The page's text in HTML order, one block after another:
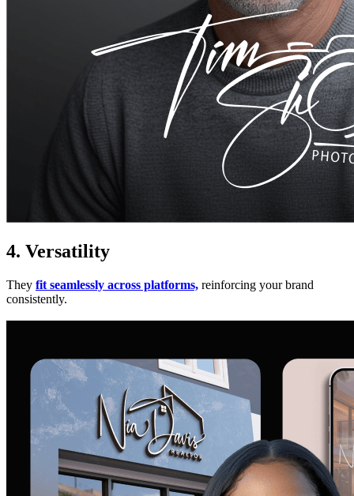
4. Versatility
They fit seamlessly across platforms, reinforcing your brand
consistently.